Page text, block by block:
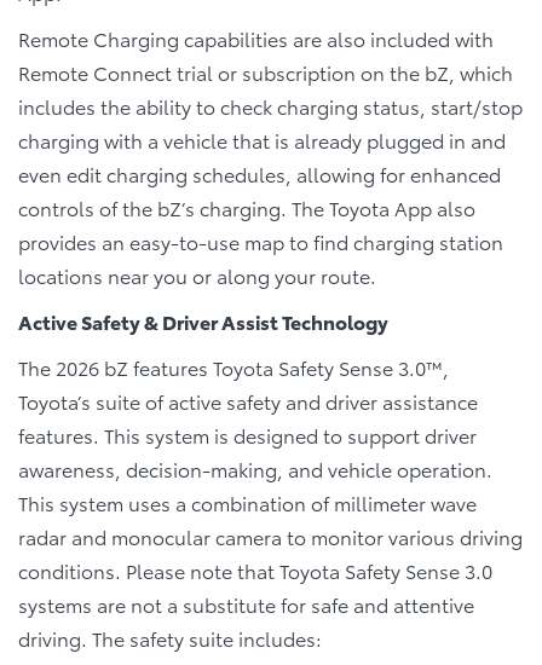
Remote Charging capabilities are also included with
Remote Connect trial or subscription on the bZ, which
includes the ability to check charging status, start/stop
charging with a vehicle that is already plugged in and
even edit charging schedules, allowing for enhanced
controls of the bZ’s charging. The Toyota App also
provides an easy-to-use map to find charging station
locations near you or along your route.
Active Safety & Driver Assist Technology
The 2026 bZ features Toyota Safety Sense 3.0™,
Toyota’s suite of active safety and driver assistance
features. This system is designed to support driver
awareness, decision-making, and vehicle operation.
This system uses a combination of millimeter wave
radar and monocular camera to monitor various driving
conditions. Please note that Toyota Safety Sense 3.0
systems are not a substitute for safe and attentive
driving. The safety suite includes: